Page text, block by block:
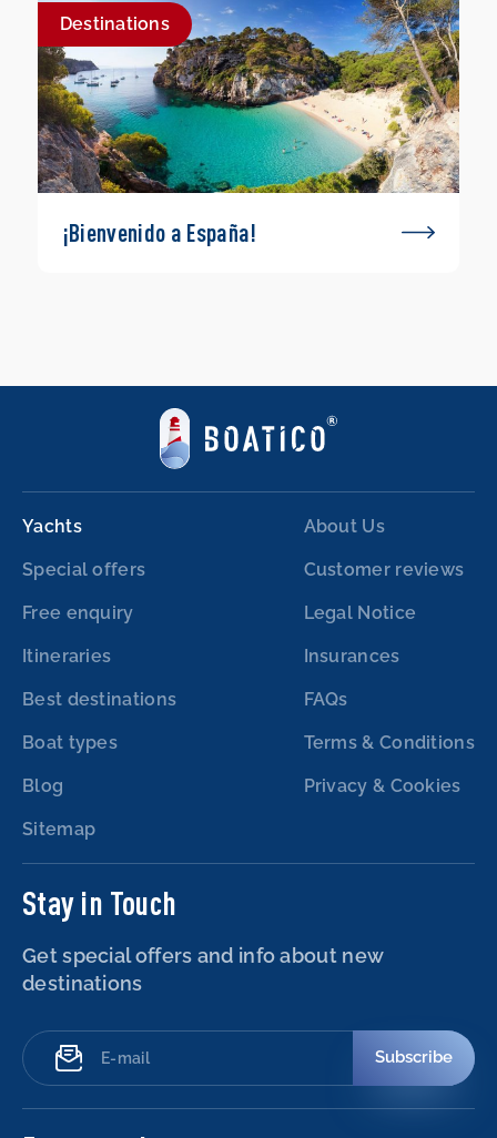
Destinations
¡Bienvenido a España!
Yachts
Special offers
Free enquiry
Itineraries
Best destinations
Boat types
Blog
Sitemap
About Us
Customer reviews
Legal Notice
Insurances
FAQs
Terms & Conditions
Privacy & Cookies
Stay in Touch
Get special offers and info about new
destinations
Subscribe